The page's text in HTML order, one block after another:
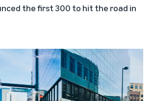
the first 300 to hit the road in